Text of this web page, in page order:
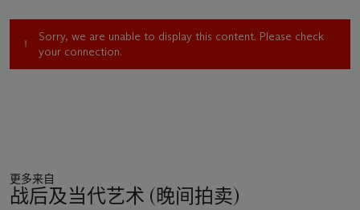
souvenir to be bought for a quarter at the corner store. The
first few scenes were meticulously staged and shot in her
apartment, but it wasn’t long before she took to the streets
—as well as bodily conventions—clothing, gestures, and
poses. The use of this vocabulary conjures a feeling of
Sorry, we are unable to display this content. Please check
your connection.
更多来自
战后及当代艺术 (晚间拍卖)